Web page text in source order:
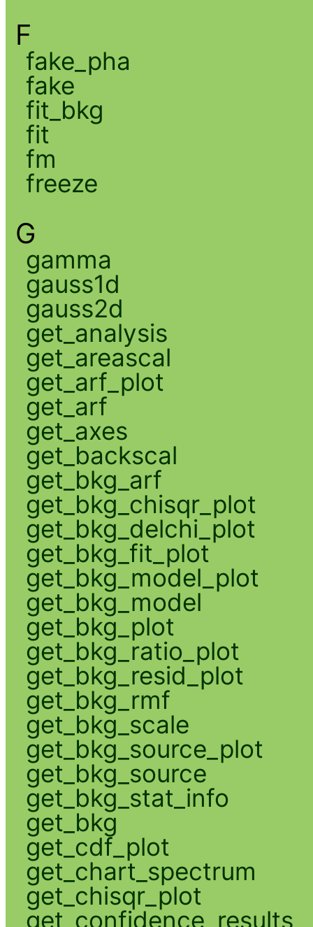
F
fake_pha
fake
fit_bkg
fit
fm
freeze
G
gamma
gauss1d
gauss2d
get_analysis
get_areascal
get_arf_plot
get_arf
get_axes
get_backscal
get_bkg_arf
get_bkg_chisqr_plot
get_bkg_delchi_plot
get_bkg_fit_plot
get_bkg_model_plot
get_bkg_model
get_bkg_plot
get_bkg_ratio_plot
get_bkg_resid_plot
get_bkg_rmf
get_bkg_scale
get_bkg_source_plot
get_bkg_source
get_bkg_stat_info
get_bkg
get_cdf_plot
get_chart_spectrum
get_chisqr_plot
get_confidence_results